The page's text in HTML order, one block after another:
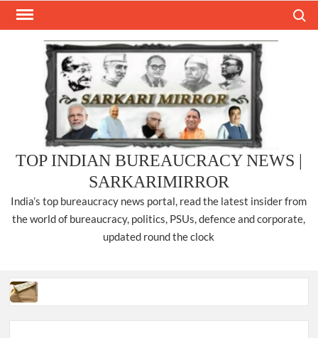
Skip
TOP INDIAN BUREAUCRACY NEWS |
SARKARIMIRROR
India’s top bureaucracy news portal, read the latest insider from
the world of bureaucracy, politics, PSUs, defence and corporate,
updated round the clock